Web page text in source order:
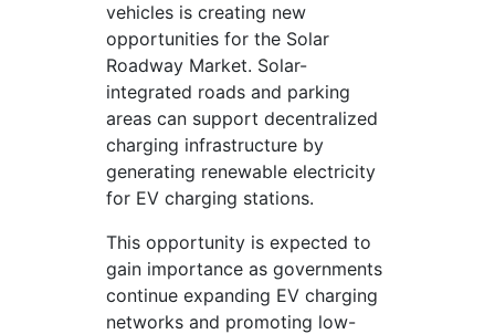
vehicles is creating new
opportunities for the Solar
Roadway Market. Solar-
integrated roads and parking
areas can support decentralized
charging infrastructure by
generating renewable electricity
for EV charging stations.
This opportunity is expected to
gain importance as governments
continue expanding EV charging
networks and promoting low-